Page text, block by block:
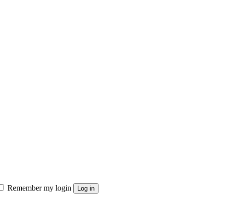
Remember my login